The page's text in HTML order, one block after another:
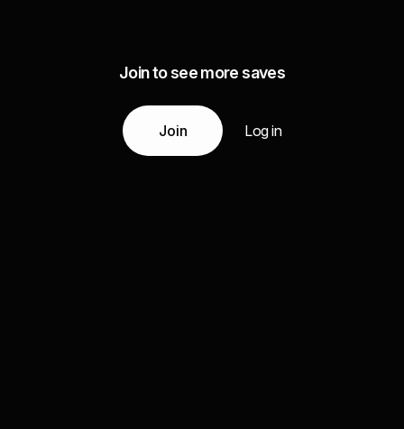
Join to see more saves
Join Log in